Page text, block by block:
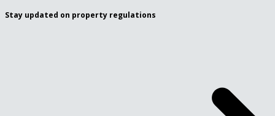
Stay updated on property regulations